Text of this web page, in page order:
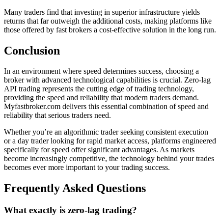
Many traders find that investing in superior infrastructure yields
returns that far outweigh the additional costs, making platforms like
those offered by fast brokers a cost-effective solution in the long run.
Conclusion
In an environment where speed determines success, choosing a
broker with advanced technological capabilities is crucial. Zero-lag
API trading represents the cutting edge of trading technology,
providing the speed and reliability that modern traders demand.
Myfastbroker.com delivers this essential combination of speed and
reliability that serious traders need.
Whether you’re an algorithmic trader seeking consistent execution
or a day trader looking for rapid market access, platforms engineered
specifically for speed offer significant advantages. As markets
become increasingly competitive, the technology behind your trades
becomes ever more important to your trading success.
Frequently Asked Questions
What exactly is zero-lag trading?